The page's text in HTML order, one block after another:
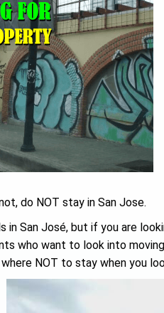
do NOT stay in San Jose.
in San José, but if you are
who want to look into
NOT to stay when you